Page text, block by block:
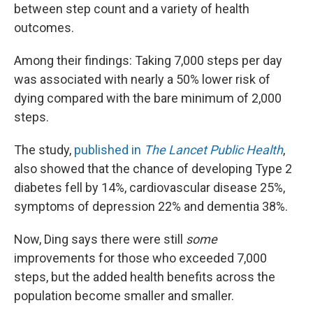
between step count and a variety of health
outcomes.
Among their findings: Taking 7,000 steps per day
was associated with nearly a 50% lower risk of
dying compared with the bare minimum of 2,000
steps.
The study, published in The Lancet Public Health,
also showed that the chance of developing Type 2
diabetes fell by 14%, cardiovascular disease 25%,
symptoms of depression 22% and dementia 38%.
Now, Ding says there were still some
improvements for those who exceeded 7,000
steps, but the added health benefits across the
population become smaller and smaller.